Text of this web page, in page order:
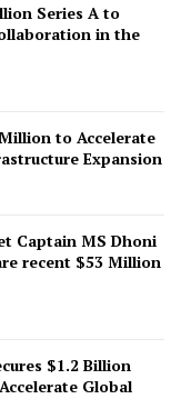
Series A to
in the
to Accelerate
Expansion
Captain MS Dhoni
recent $53 Million
$1.2 Billion
Global